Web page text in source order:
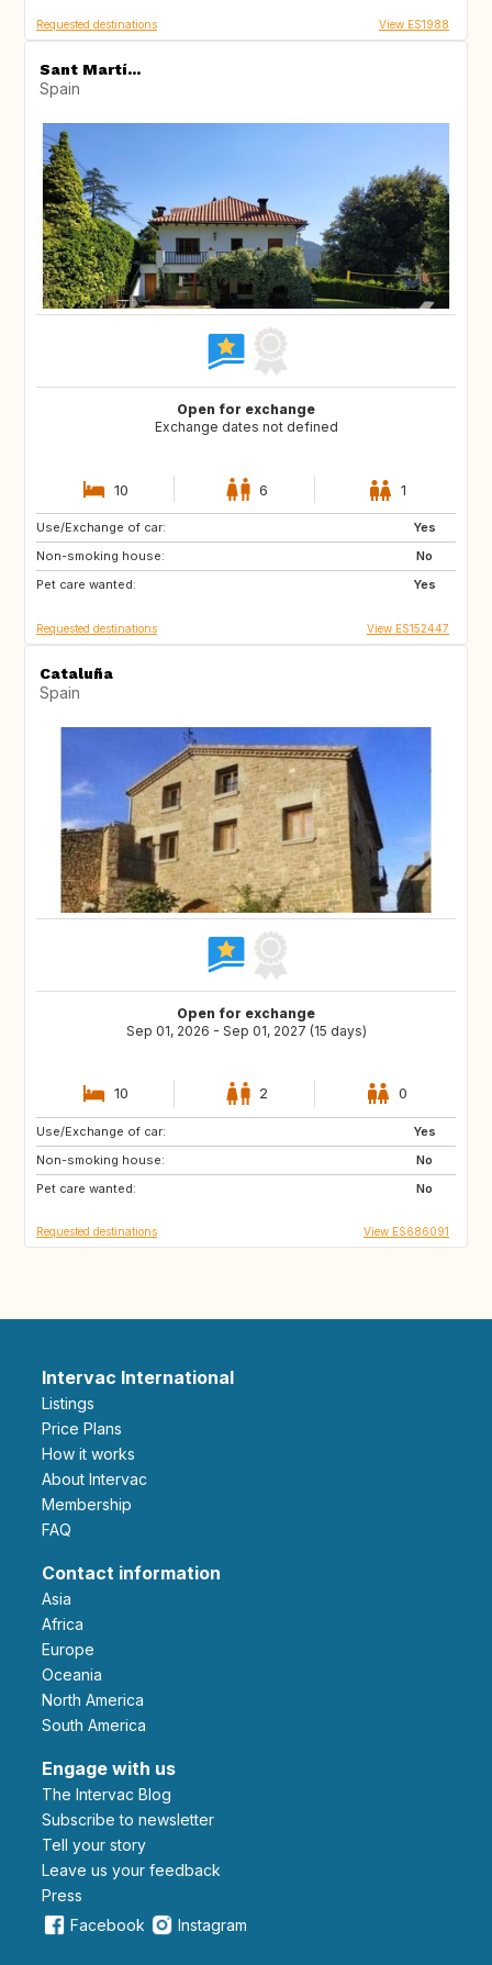
Requested destinations View ES1988
Sant Martí...
Spain
Open for exchange
Exchange dates not defined
10 6 1
Use/Exchange of car:
Yes
Non-smoking house:
No
Pet care wanted:
Yes
CH
Requested destinations View ES152447
Cataluña
Spain
Open for exchange
Sep 01, 2026 - Sep 01, 2027 (15 days)
10 2 0
Use/Exchange of car:
Yes
Non-smoking house:
No
Pet care wanted:
No
DK
IT
DE
Requested destinations View ES686091
Intervac International
Listings
Price Plans
How it works
About Intervac
Membership
FAQ
Contact information
Asia
Africa
Europe
Oceania
North America
South America
Engage with us
The Intervac Blog
Subscribe to newsletter
Tell your story
leave us your feedback
Press
Facebook
Instagram